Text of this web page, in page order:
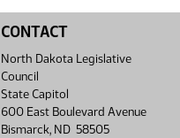
CONTACT
North Dakota Legislative
Council
State Capitol
600 East Boulevard Avenue
Bismarck, ND 58505